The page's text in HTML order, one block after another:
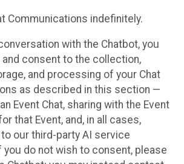
Communications indefinitely.
with the Chatbot, you
consent to the collection,
and processing of your Chat
as described in this section —
Event Chat, sharing with the Event
that Event, and, in all cases,
our third-party AI service
do not wish to consent, please